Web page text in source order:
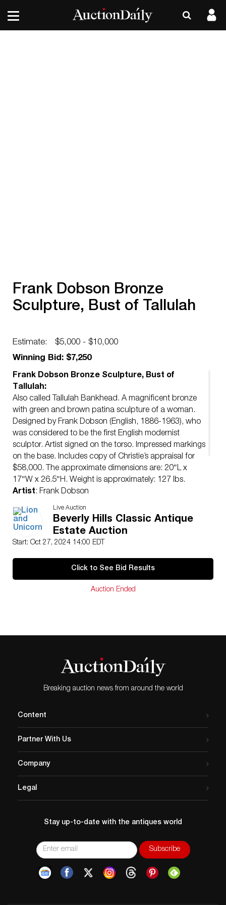
Frank Dobson Bronze
Sculpture, Bust of Tallulah
Estimate:
$5,000 - $10,000
Winning Bid: $7,250
Frank Dobson Bronze Sculpture, Bust of
Tallulah:
Also called Tallulah Bankhead. A magnificent bronze
with green and brown patina sculpture of a woman.
Designed by Frank Dobson (English, 1886-1963), who
was considered to be the first English modernist
sculptor. Artist signed on the torso. Impressed markings
on the base. Includes copy of Christie’s appraisal for
$58,000. The approximate dimensions are: 20″L x
17″W x 26.5″H. Weight is approximately: 127 lbs.
Artist: Frank Dobson
: 20th century
Dimensions : See Description
Country of Origin : England
Condition
Live Auction
Beverly Hills Classic Antique
Estate Auction
Start: Oct 27, 2024 14:00 EDT
Click to See Bid Results
Auction Ended
Breaking auction news from around the world
Content
Partner With Us
Company
Legal
Stay up-to-date with the antiques world